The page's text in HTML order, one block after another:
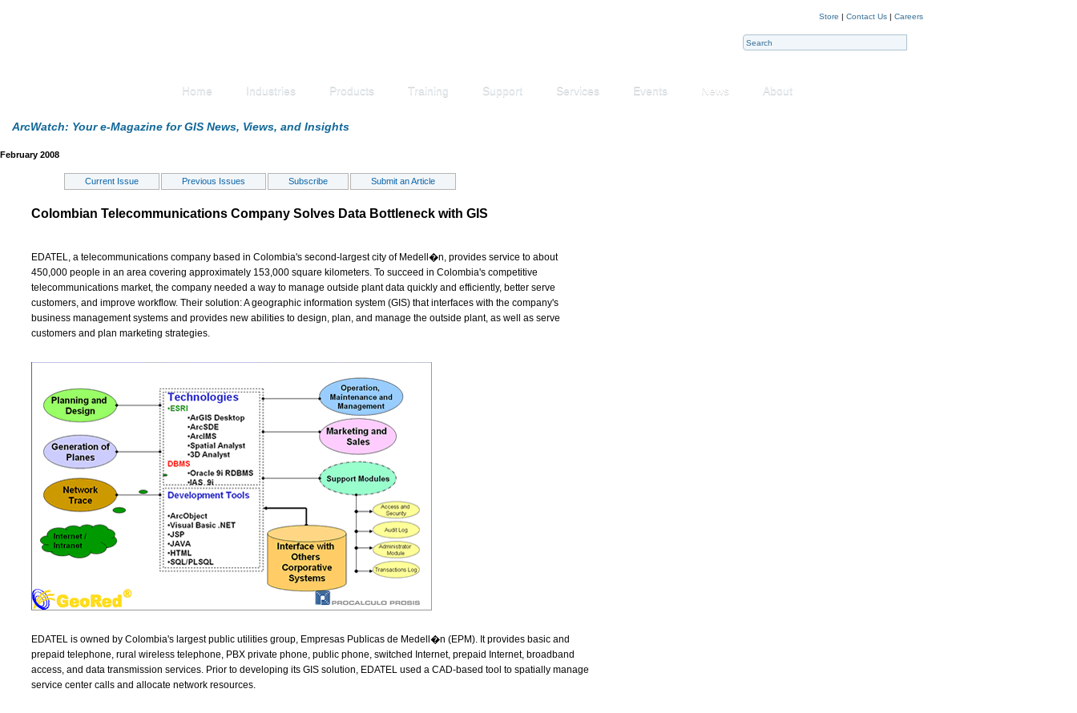
Store | Contact Us | Careers
Home Industries Products Training Support Services Events News About
ArcWatch: Your e-Magazine for GIS News, Views, and Insights
February 2008
Current Issue Previous Issues Subscribe Submit an Article
Colombian Telecommunications Company Solves Data Bottleneck with GIS
EDATEL, a telecommunications company based in Colombia's second-largest city of Medell�n, provides service to about
450,000 people in an area covering approximately 153,000 square kilometers. To succeed in Colombia's competitive
telecommunications market, the company needed a way to manage outside plant data quickly and efficiently, better serve
customers, and improve workflow. Their solution: A geographic information system (GIS) that interfaces with the company's
business management systems and provides new abilities to design, plan, and manage the outside plant, as well as serve
customers and plan marketing strategies.
EDATEL is owned by Colombia's largest public utilities group, Empresas Publicas de Medell�n (EPM). It provides basic and
prepaid telephone, rural wireless telephone, PBX private phone, public phone, switched Internet, prepaid Internet, broadband
access, and data transmission services. Prior to developing its GIS solution, EDATEL used a CAD-based tool to spatially manage
service center calls and allocate network resources.